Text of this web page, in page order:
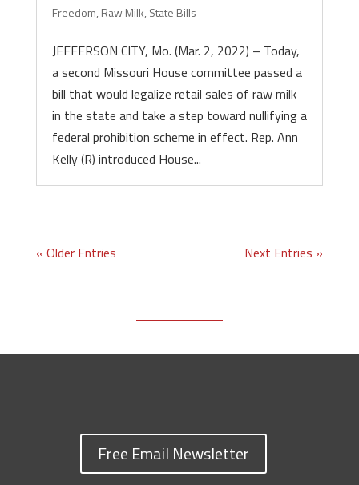
Freedom, Raw Milk, State Bills
JEFFERSON CITY, Mo. (Mar. 2, 2022) – Today,
a second Missouri House committee passed a
bill that would legalize retail sales of raw milk
in the state and take a step toward nullifying a
federal prohibition scheme in effect. Rep. Ann
Kelly (R) introduced House...
« Older Entries Next Entries »
Free Email Newsletter